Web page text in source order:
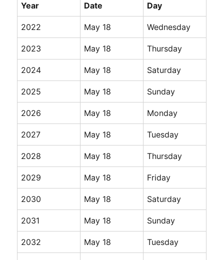
Year Date Day
2022 May 18 Wednesday
2023 May 18 Thursday
2024 May 18 Saturday
2025 May 18 Sunday
2026 May 18 Monday
2027 May 18 Tuesday
2028 May 18 Thursday
2029 May 18 Friday
2030 May 18 Saturday
2031 May 18 Sunday
2032 May 18 Tuesday